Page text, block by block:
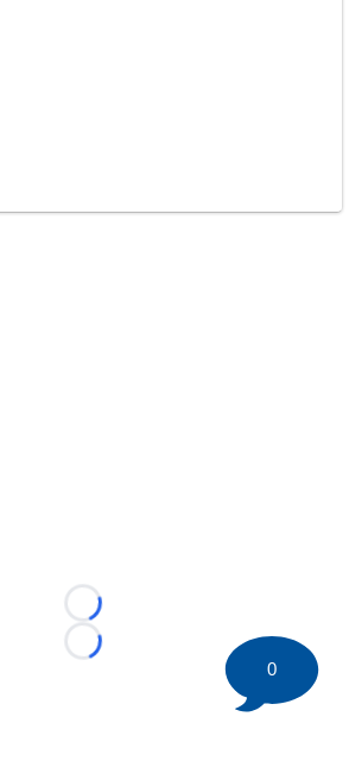
Loading...
Loading...
0